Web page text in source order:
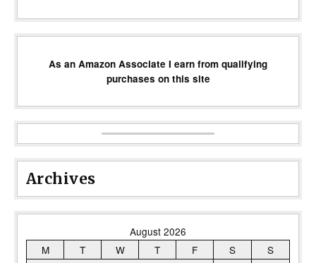
As an Amazon Associate I earn from qualifying
purchases on this site
Archives
August 2026
M
T W T F S
S